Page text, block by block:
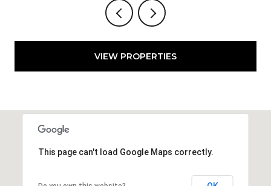
VIEW PROPERTIES
This page can't load Google Maps correctly.